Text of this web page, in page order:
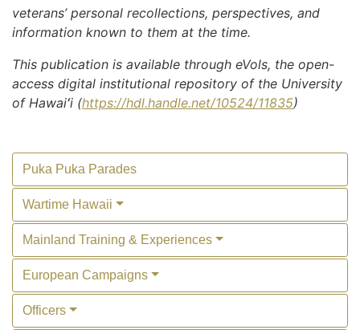
veterans’ personal recollections, perspectives, and
information known to them at the time.
This publication is available through eVols, the open-
access digital institutional repository of the University
of Hawaiʻi (https://hdl.handle.net/10524/11835)
Puka Puka Parades
Wartime Hawaii
Mainland Training & Experiences
European Campaigns
Officers